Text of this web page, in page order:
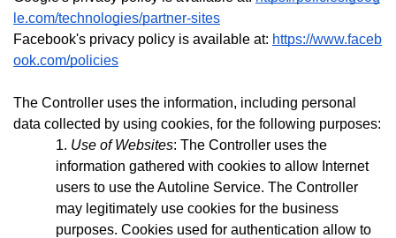
le.com/technologies/partner-sites
Facebook's privacy policy is available at: https://www.faceb
ook.com/policies
The Controller uses the information, including personal
data collected by using cookies, for the following purposes:
Use of Websites: The Controller uses the
information gathered with cookies to allow Internet
users to use the Autoline Service. The Controller
may legitimately use cookies for the business
purposes. Cookies used for authentication allow to